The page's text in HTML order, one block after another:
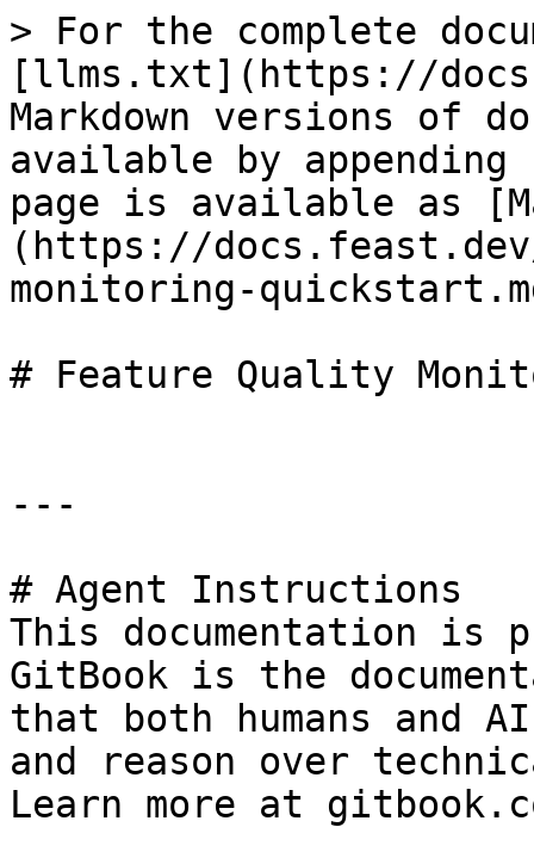
> For the complete
[llms.txt](https://
Markdown versions of
available by
page is available as
(https://
monitoring-
# Feature Quality
---
# Agent Instructions
This documentation is
GitBook is the
that both humans and
and reason over
Learn more at